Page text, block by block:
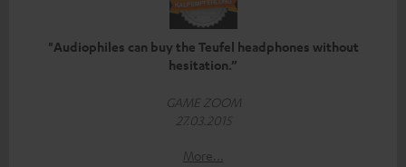
"Audiophiles can buy the Teufel headphones without
hesitation.”
GAME ZOOM
27.03.2015
More...